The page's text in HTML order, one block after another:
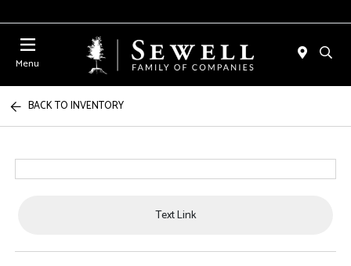
Menu
BACK TO INVENTORY
Text Link